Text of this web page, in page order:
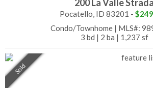
200 La Valle Strada
Pocatello, ID 83201 -
Condo/Townhome| MLS#:
3 bd | 2 ba | 1,237 sf
Sold